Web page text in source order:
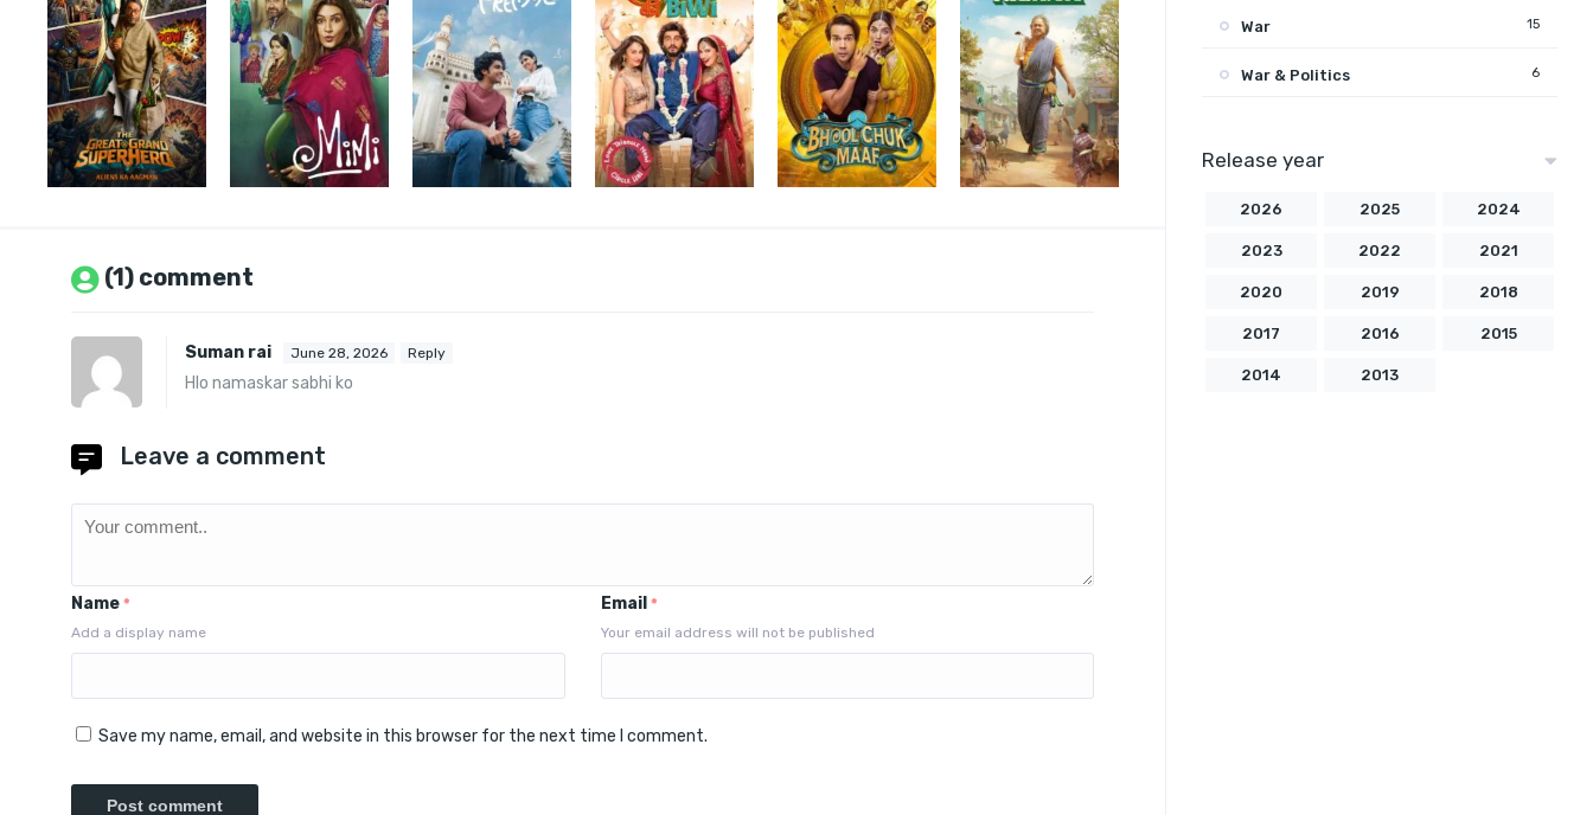
(1) comment
Suman rai June 28, 2026 Reply
Hlo namaskar sabhi ko
Leave a comment
Name *
Add a display name
Email *
Your email address will not be published
Save my name, email, and website in this browser for the next time I comment.
War 15
War & Politics 6
Release year
2026 2025 2024
2023 2022 2021
2020 2019 2018
2017 2016 2015
2014 2013